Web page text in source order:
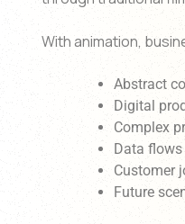
With animation,
Abstract
Digital
Complex
Data flows
Customer
Future